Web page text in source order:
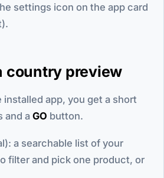
settings icon on the app card
country preview
app, you get a short
and a GO button.
a searchable list of your
filter and pick one product, or